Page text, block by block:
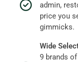
admin,
price you
gimmicks.
Wide
9 brands